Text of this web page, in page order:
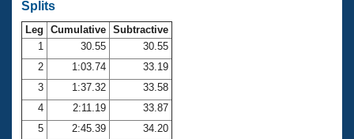
SWIMMER Magazine
Open Water Central
Club Central
Coach Central
Splits
Leg Cumulative Subtractive
1
30.55
30.55
2
1:03.74
33.19
3
1:37.32
33.58
4
2:11.19
33.87
5
2:45.39
34.20